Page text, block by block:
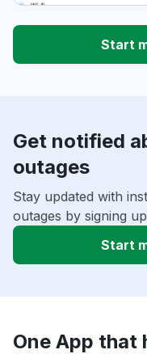
Start
Get notified
outages
Stay updated with
outages by signing
Start
One App that